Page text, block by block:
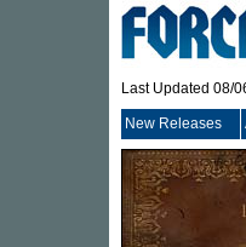
Last Updated 08/
New Releases